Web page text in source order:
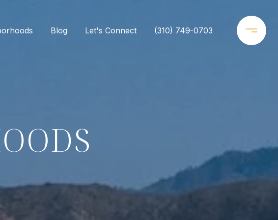
Blog Let's Connect (310) 749-0703